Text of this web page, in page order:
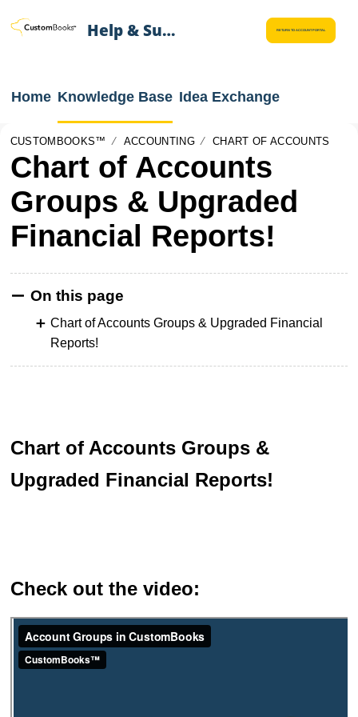
Help & Support RETURN TO ACCOUNT PORTAL
Home Knowledge Base Idea Exchange
CUSTOMBOOKS™ ACCOUNTING CHART OF ACCOUNTS
Chart of Accounts
Groups & Upgraded
Financial Reports!
On this page
Chart of Accounts Groups & Upgraded Financial
Reports!
Chart of Accounts Groups &
Upgraded Financial Reports!
Check out the video: